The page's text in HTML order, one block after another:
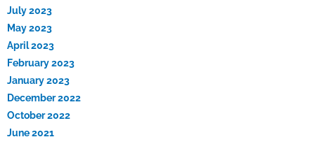
July 2023
May 2023
April 2023
February 2023
January 2023
December 2022
October 2022
June 2021